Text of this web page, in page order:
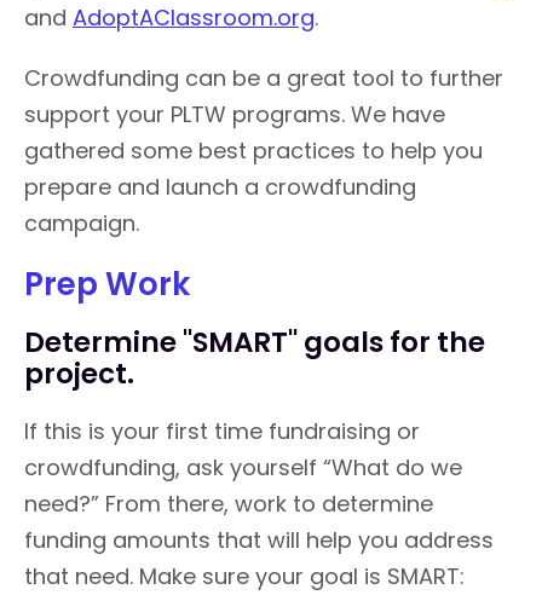
and AdoptAClassroom.org.
Crowdfunding can be a great tool to further
support your PLTW programs. We have
gathered some best practices to help you
prepare and launch a crowdfunding
campaign.
Prep Work
Determine "SMART" goals for the
project.
If this is your first time fundraising or
crowdfunding, ask yourself “What do we
need?” From there, work to determine
funding amounts that will help you address
that need. Make sure your goal is SMART: